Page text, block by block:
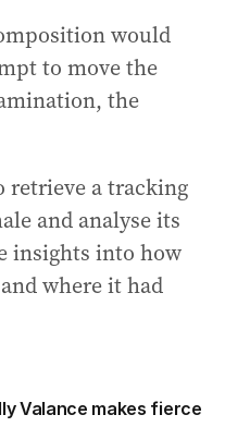
would
to move the
the
retrieve a tracking
and analyse its
insights into how
where it had
Valance makes fierce